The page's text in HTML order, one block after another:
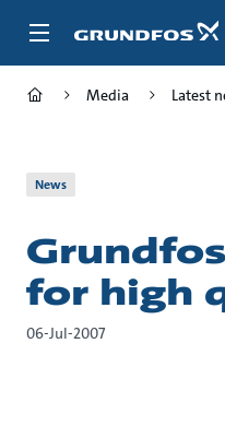
Media Latest
News
for high
06-Jul-2007